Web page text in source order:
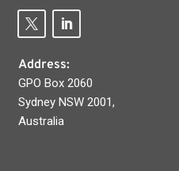
Address:
GPO Box 2060
Sydney NSW 2001,
Australia